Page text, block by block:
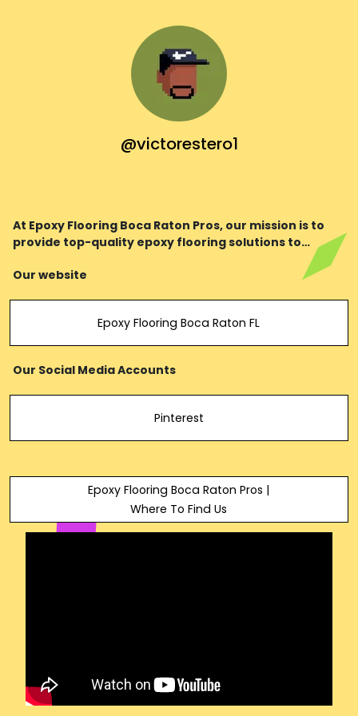
@victorestero1
At Epoxy Flooring Boca Raton Pros, our mission is to
provide top-quality epoxy flooring solutions to
residential and commercial clients in Boca Raton,
Florida, and its surrounding areas.
Our website
Epoxy Flooring Boca Raton FL
Our Social Media Accounts
Pinterest
Epoxy Flooring Boca Raton Pros |
Where To Find Us